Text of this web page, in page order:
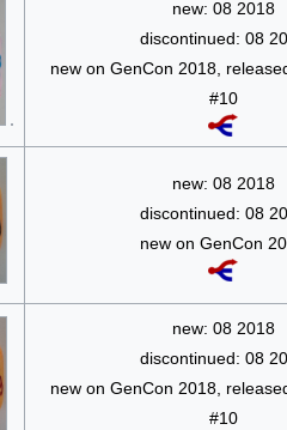
new: 08 2018
discontinued: 08
new on GenCon 2018,
#10
new: 08 2018
discontinued: 08
new on GenCon
new: 08 2018
discontinued: 08
new on GenCon 2018,
#10